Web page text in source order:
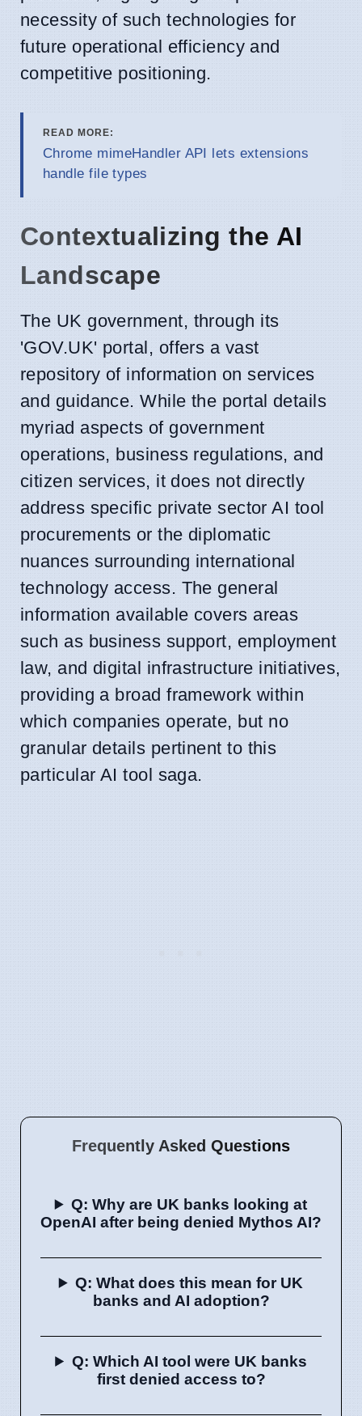
necessity of such technologies for
future operational efficiency and
competitive positioning.
READ MORE:
Chrome mimeHandler API lets extensions
handle file types
Contextualizing the AI
Landscape
The UK government, through its
'GOV.UK' portal, offers a vast
repository of information on services
and guidance. While the portal details
myriad aspects of government
operations, business regulations, and
citizen services, it does not directly
address specific private sector AI tool
procurements or the diplomatic
nuances surrounding international
technology access. The general
information available covers areas
such as business support, employment
law, and digital infrastructure initiatives,
providing a broad framework within
which companies operate, but no
granular details pertinent to this
particular AI tool saga.
Frequently Asked Questions
Q: Why are UK banks looking at
OpenAI after being denied Mythos AI?
Q: What does this mean for UK
banks and AI adoption?
Q: Which AI tool were UK banks
first denied access to?